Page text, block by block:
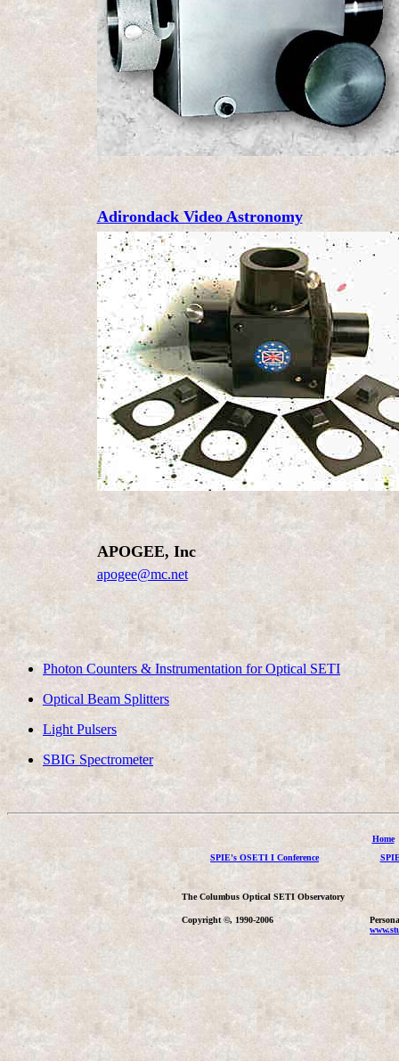
Adirondack Video Astronomy
APOGEE, Inc
apogee@mc.net
Photon Counters & Instrumentation for Optical SETI
Optical Beam Splitters
Light Pulsers
SBIG Spectrometer
Home
SPIE's OSETI I Conference
The Columbus Optical SETI Observatory
Copyright ©, 1990-2006